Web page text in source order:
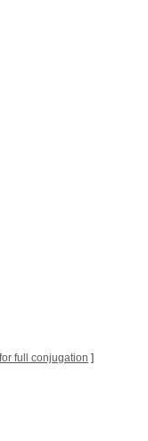
full conjugation ]